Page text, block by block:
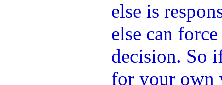
else is
else can
decision. So
for your own